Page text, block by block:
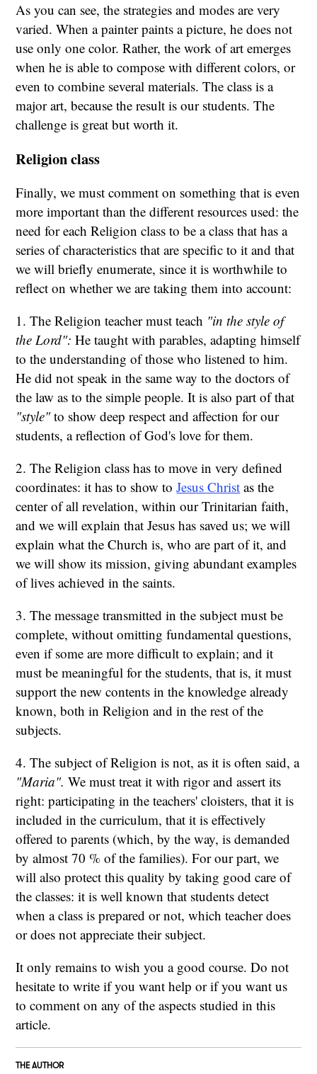
As you can see, the strategies and modes are very
varied. When a painter paints a picture, he does not
use only one color. Rather, the work of art emerges
when he is able to compose with different colors, or
even to combine several materials. The class is a
major art, because the result is our students. The
challenge is great but worth it.
Religion class
Finally, we must comment on something that is even
more important than the different resources used: the
need for each Religion class to be a class that has a
series of characteristics that are specific to it and that
we will briefly enumerate, since it is worthwhile to
reflect on whether we are taking them into account:
1. The Religion teacher must teach "in the style of
the Lord":He taught with parables, adapting himself
to the understanding of those who listened to him.
He did not speak in the same way to the doctors of
the law as to the simple people. It is also part of that
"style"to show deep respect and affection for our
students, a reflection of God's love for them.
2. The Religion class has to move in very defined
coordinates: it has to show toJesus Christ as the
center of all revelation, within our Trinitarian faith,
and we will explain that Jesus has saved us; we will
explain what the Church is, who are part of it, and
we will show its mission, giving abundant examples
of lives achieved in the saints.
3. The message transmitted in the subject must be
complete, without omitting fundamental questions,
even if some are more difficult to explain; and it
must be meaningful for the students, that is, it must
support the new contents in the knowledge already
known, both in Religion and in the rest of the
subjects.
4. The subject of Religion is not, as it is often said, a
"Maria".We must treat it with rigor and assert its
right: participating in the teachers' cloisters, that it is
included in the curriculum, that it is effectively
offered to parents (which, by the way, is demanded
by almost 70 % of the families). For our part, we
will also protect this quality by taking good care of
the classes: it is well known that students detect
when a class is prepared or not, which teacher does
or does not appreciate their subject.
It only remains to wish you a good course. Do not
hesitate to write if you want help or if you want us
to comment on any of the aspects studied in this
article.
THE AUTHOR